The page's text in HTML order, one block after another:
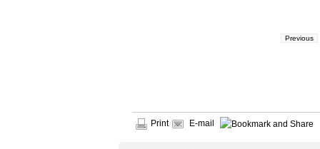
Previous
Print E-mail